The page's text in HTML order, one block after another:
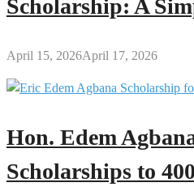
Scholarship: A
April 15, 2026April 17, 2026
Hon. Edem
Scholarships to